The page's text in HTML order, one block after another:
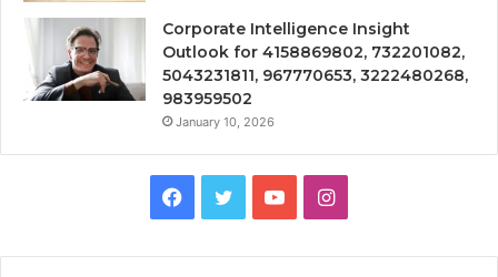
Corporate Intelligence Insight
Outlook for 4158869802, 732201082,
5043231811, 967770653, 3222480268,
983959502
January 10, 2026
Facebook
TwitterYouTubeInstagram